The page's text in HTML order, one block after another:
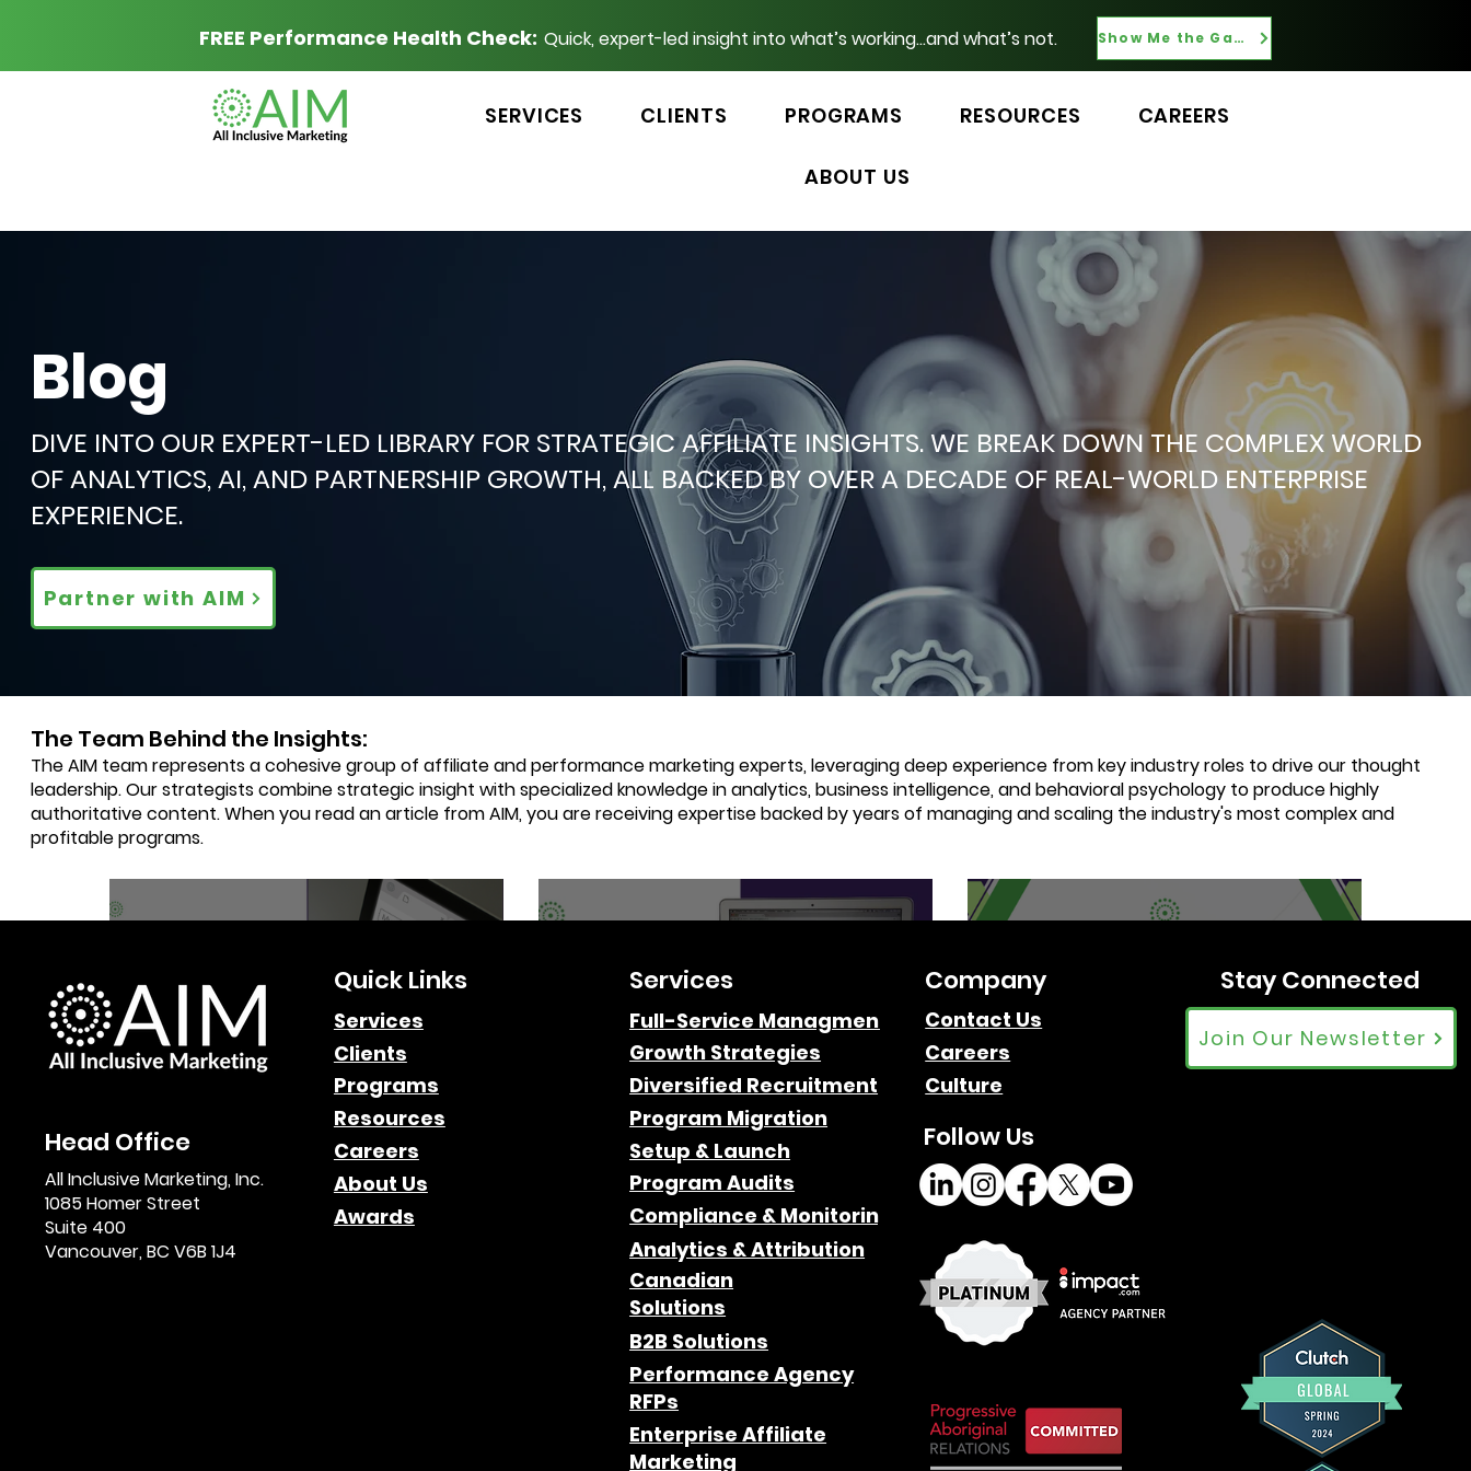
FREE Performance Health Check: Quick, expert-led insight into what’s working...and what’s not. Show Me the Gaps
SERVICES CLIENTS PROGRAMS RESOURCES CAREERS
ABOUT US
Blog
DIVE INTO OUR EXPERT-LED LIBRARY FOR STRATEGIC AFFILIATE INSIGHTS. WE BREAK DOWN THE COMPLEX WORLD
OF ANALYTICS, AI, AND PARTNERSHIP GROWTH, ALL BACKED BY OVER A DECADE OF REAL-WORLD ENTERPRISE
EXPERIENCE.
Partner with AIM
The Team Behind the Insights:
The AIM team represents a cohesive group of affiliate and performance marketing experts, leveraging deep experience from key industry roles to drive our thought
leadership. Our strategists combine strategic insight with specialized knowledge in analytics, business intelligence, and behavioral psychology to produce highly
authoritative content. When you read an article from AIM, you are receiving expertise backed by years of managing and scaling the industry's most complex and
profitable programs.
Paid Search Impact in
Affiliate Marketing
3 min read
Google’s Gemini AI and
Affiliate Marketers
4 min read
Google Trends: Affiliate
Marketing Trends Over 20
6 min read
Head Office
All Inclusive Marketing, Inc.
1085 Homer Street
Suite 400
Vancouver, BC V6B 1J4
Quick Links
Services
Clients
Programs
Resources
Careers
About Us
Awards
Services
Full-Service Managment
Growth Strategies
Diversified Recruitment
Program Migration
Setup & Launch
Program Audits
Compliance & Monitoring
Analytics & Attribution
Canadian
Solutions
B2B Solutions
Performance Agency
RFPs
Enterprise Affiliate
Marketing
Company
Contact Us
Careers
Culture
Follow Us
Stay Connected
Join Our Newsletter